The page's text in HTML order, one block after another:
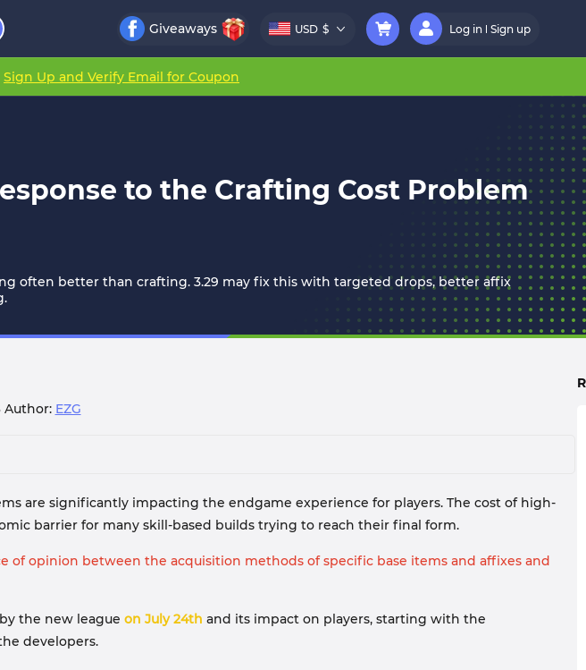
Giveaways USD $ Log in Sign up
Sign Up and Verify Email for Coupon
to the Crafting Cost Problem
often better than crafting. 3.29 may fix this with targeted drops, better affix
Author: EZG
are significantly impacting the endgame experience for players. The cost of high-
barrier for many skill-based builds trying to reach their final form.
opinion between the acquisition methods of specific base items and affixes and
the new league on July 24th and its impact on players, starting with the
developers.